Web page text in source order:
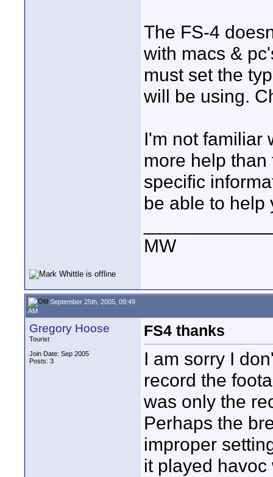
The FS-4
with macs &
must set the
will be using.
I'm not familiar
more help
specific
be able to help
MW
September 25th, 2005, 09:49
AM
Gregory Hoose
Tourist
Join Date: Sep 2005
Posts: 3
FS4 thanks
I am sorry I
record the
was only the
Perhaps the
improper
it played